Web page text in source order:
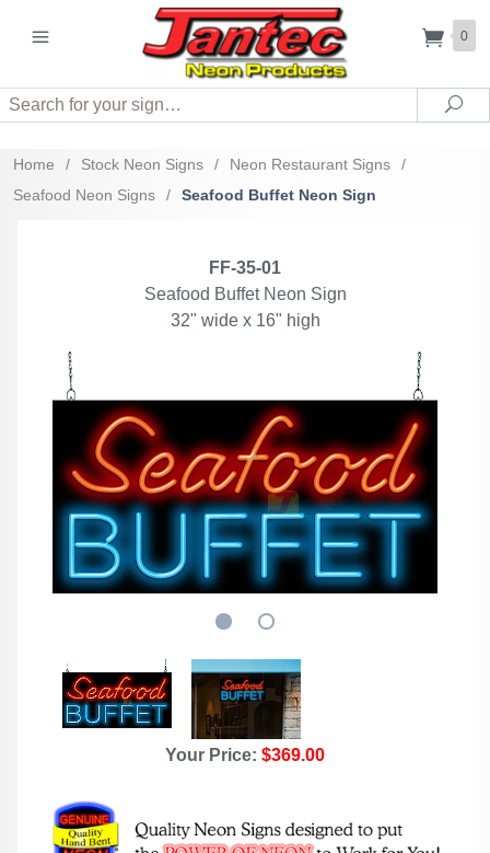
0
Search
Home / Stock Neon Signs / Neon Restaurant Signs
/
Seafood Neon Signs
/ Seafood Buffet Neon Sign
FF-35-01
Seafood Buffet Neon Sign
32" wide x 16" high
Your Price: $369.00